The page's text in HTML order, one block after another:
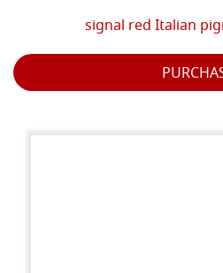
signal red Italian